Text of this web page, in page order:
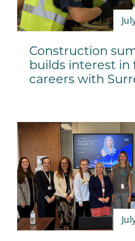
Construction
builds interest in
careers with